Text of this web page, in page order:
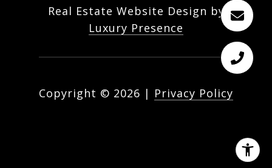
Real Estate Website Design by
Luxury Presence
Copyright © 2026 | Privacy Policy